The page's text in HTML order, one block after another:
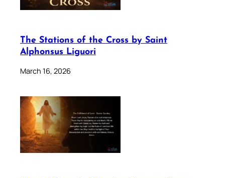
The Stations of the Cross by Saint
Alphonsus Liguori
March 16, 2026